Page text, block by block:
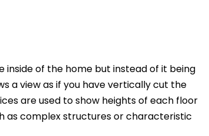
inside of the home but instead of it being
a view as if you have vertically cut the
are used to show heights of each floor
as complex structures or characteristic